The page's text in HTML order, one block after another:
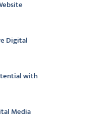
Digital
with
Media